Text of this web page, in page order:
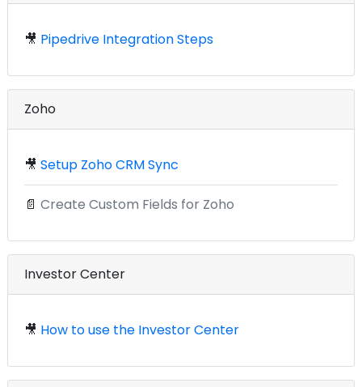
🎥 Pipedrive Integration Steps
Zoho
🎥 Setup Zoho CRM Sync
📄 Create Custom Fields for Zoho
Investor Center
🎥 How to use the Investor Center